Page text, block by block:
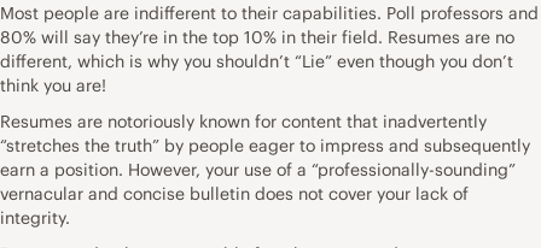
Most people are indifferent to their capabilities. Poll professors and
80% will say they’re in the top 10% in their field. Resumes are no
different, which is why you shouldn’t “Lie” even though you don’t
think you are!
Resumes are notoriously known for content that inadvertently
“stretches the truth” by people eager to impress and subsequently
earn a position. However, your use of a “professionally-sounding”
vernacular and concise bulletin does not cover your lack of
integrity.